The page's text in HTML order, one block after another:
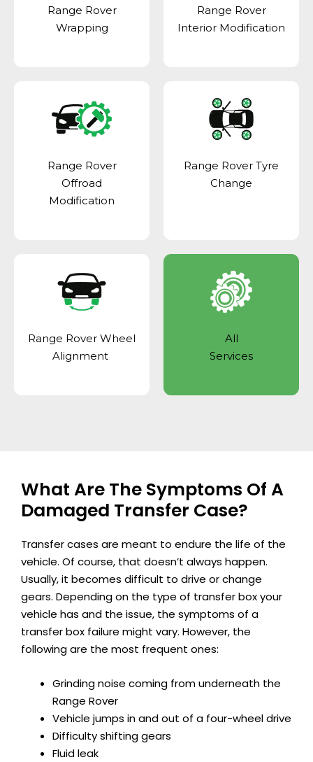
Range Rover
Wrapping
Range Rover
Interior Modification
Range Rover
Offroad
Modification
Range Rover Tyre
Change
Range Rover Wheel
Alignment
All
Services
What Are The Symptoms Of A
Damaged Transfer Case?
Transfer cases are meant to endure the life of the
vehicle. Of course, that doesn’t always happen.
Usually, it becomes difficult to drive or change
gears. Depending on the type of transfer box your
vehicle has and the issue, the symptoms of a
transfer box failure might vary. However, the
following are the most frequent ones:
Grinding noise coming from underneath the
Range Rover
Vehicle jumps in and out of a four-wheel drive
Difficulty shifting gears
Fluid leak